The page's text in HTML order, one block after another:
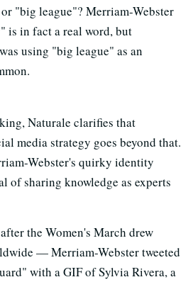
"big league"? Merriam-Webster
in fact a real word, but
using "big league" as an
Naturale clarifies that
media strategy goes beyond that.
Webster's quirky identity
of sharing knowledge as experts
the Women's March drew
— Merriam-Webster tweeted
with a GIF of Sylvia Rivera, a